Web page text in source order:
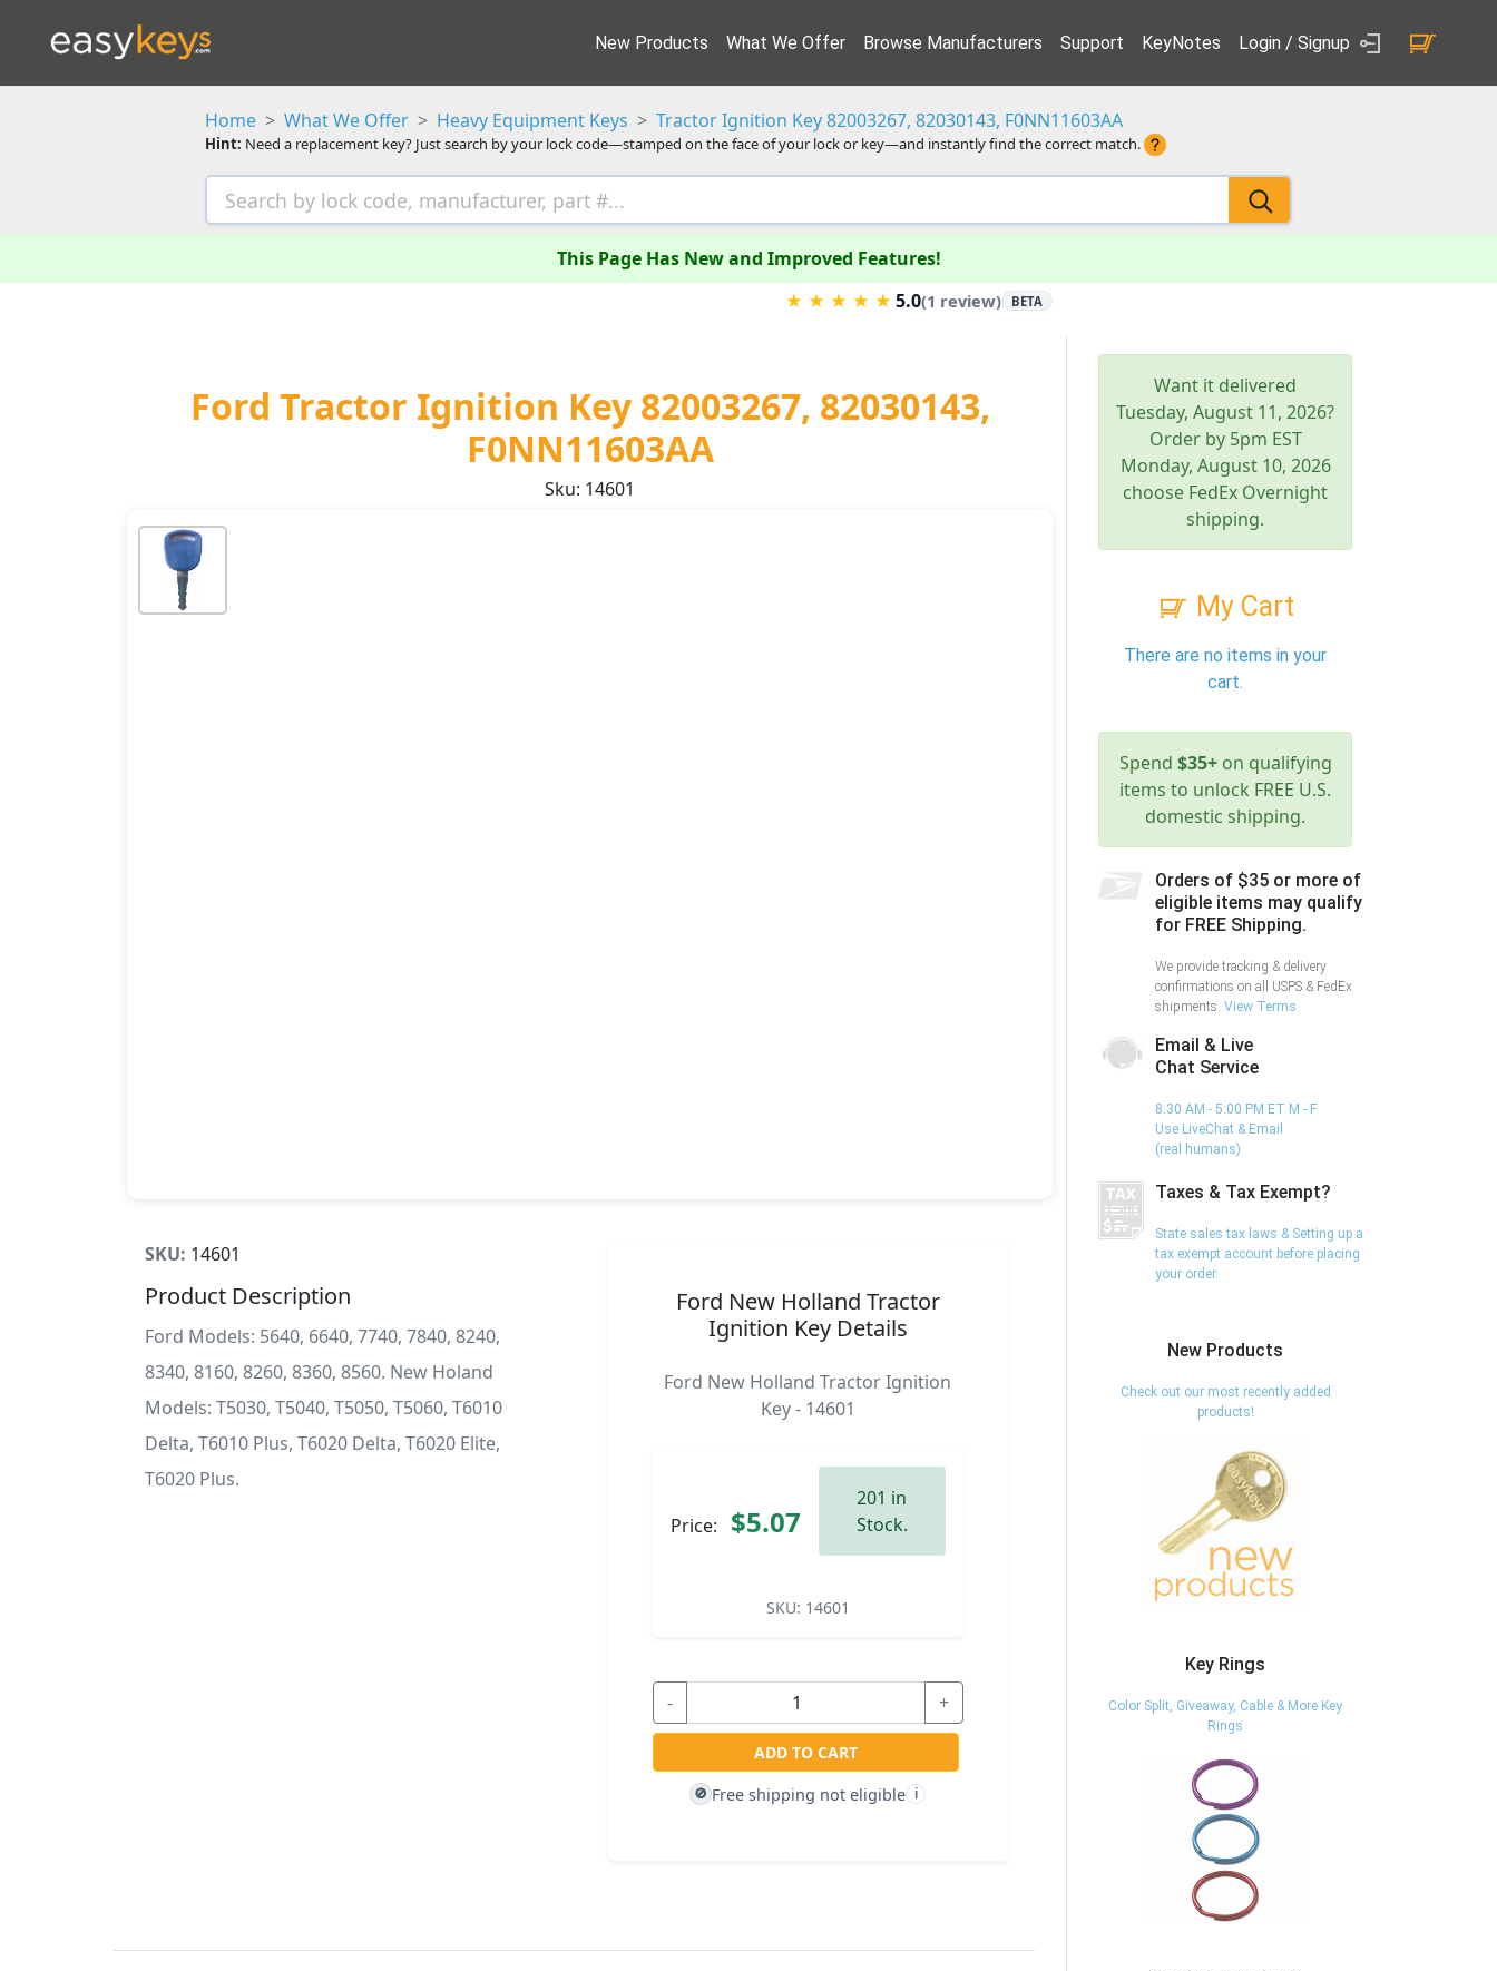
New Products What We Offer Browse Manufacturers Support KeyNotes Login / Signup
Home What We Offer Heavy Equipment Keys Tractor Ignition Key 82003267, 82030143, F0NN11603AA
Hint: Need a replacement key? Just search by your lock code—stamped on the face of your lock or key—and instantly find the correct match.
This Page Has New and Improved Features!
★ ★ ★ ★ ★ 5.0(1 review) BETA
Ford Tractor Ignition Key 82003267, 82030143,
F0NN11603AA
Sku: 14601
Ford New Holland Tractor
Ignition Key Details
Ford New Holland Tractor Ignition
Key - 14601
Price: $5.07
201 in
Stock.
SKU: 14601
- +
ADD TO CART
🚫 Free shipping not eligible i
SKU: 14601
Product Description
Ford Models: 5640, 6640, 7740, 7840, 8240,
8340, 8160, 8260, 8360, 8560. New Holand
Models: T5030, T5040, T5050, T5060, T6010
Delta, T6010 Plus, T6020 Delta, T6020 Elite,
T6020 Plus.
Want it delivered
Tuesday, August 11, 2026?
Order by 5pm EST
Monday, August 10, 2026
choose FedEx Overnight
shipping.
My Cart
There are no items in your
cart.
Spend $35+on qualifying
items to unlock FREE U.S.
domestic shipping.
Orders of $35 or more of
eligible items may qualify
for FREE Shipping.
We provide tracking & delivery
confirmations on all USPS & FedEx
shipments. View Terms
Email & Live
Chat Service
8:30 AM - 5:00 PM ET M - F
Use LiveChat & Email
(real humans)
Taxes & Tax Exempt?
State sales tax laws & Setting up a
tax exempt account before placing
your order.
New Products
Check out our most recently added
products!
Key Rings
Color Split, Giveaway, Cable & More Key
Rings